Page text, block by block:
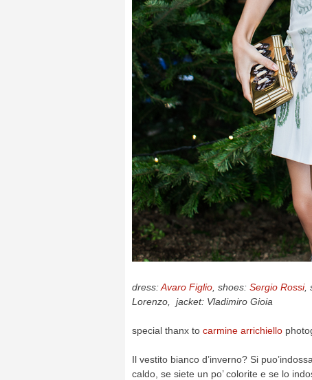
dress:Avaro Figlio , shoes: Sergio Rossi,
Lorenzo, jacket: Vladimiro Gioia
special thanx to carmine arrichiello
Il vestito bianco d’inverno? Si
caldo, se siete un po’ colorite e se lo